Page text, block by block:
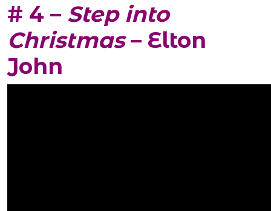
# 4 – Step into
Christmas– Elton
John